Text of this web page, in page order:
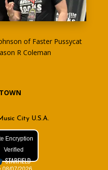
of Faster Pussycat
R Coleman
City U.S.A.